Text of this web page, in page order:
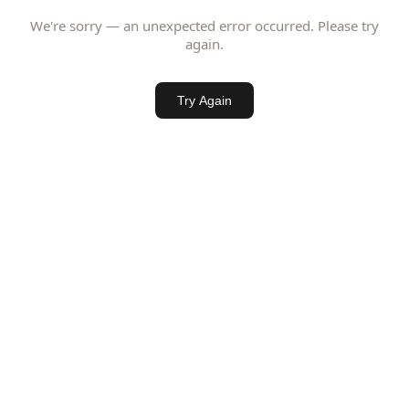
We're sorry — an unexpected error occurred. Please try
again.
Try Again